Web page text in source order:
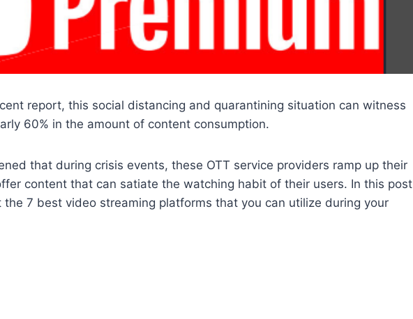
report, this social distancing and quarantining situation can witness
60% in the amount of content consumption.
that during crisis events, these OTT service providers ramp up their
content that can satiate the watching habit of their users. In this post
7 best video streaming platforms that you can utilize during your